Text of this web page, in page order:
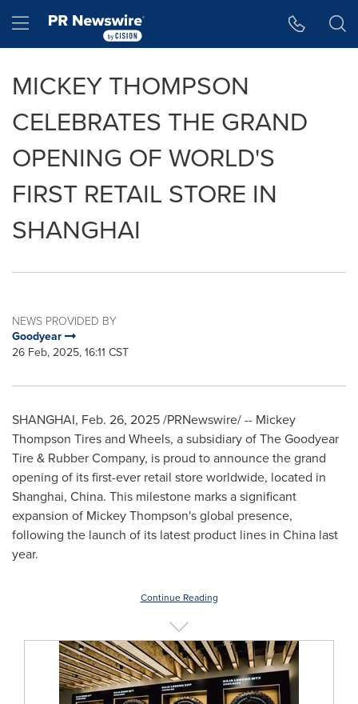
Hamburger menu
MICKEY THOMPSON
CELEBRATES THE GRAND
OPENING OF WORLD'S
FIRST RETAIL STORE IN
SHANGHAI
NEWS PROVIDED BY
Goodyear
26 Feb, 2025, 16:11 CST
SHANGHAI, Feb. 26, 2025/PRNewswire/ -- Mickey
Thompson Tires and Wheels, a subsidiary of The Goodyear
Tire & Rubber Company, is proud to announce the grand
opening of its first-ever retail store worldwide, located in
Shanghai, China. This milestone marks a significant
expansion of Mickey Thompson'sglobal presence,
following the launch of its latest product lines in China last
year.
Continue Reading